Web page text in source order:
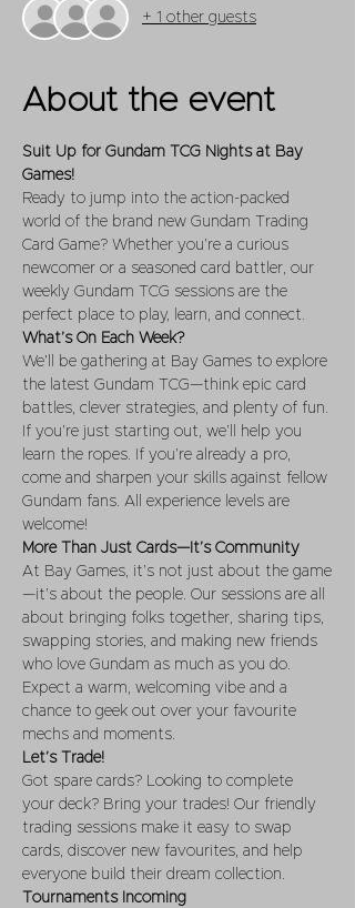
+ 1 other guests
About the event
Suit Up for Gundam TCG Nights at Bay
Games!
Ready to jump into the action-packed
world of the brand new Gundam Trading
Card Game? Whether you’re a curious
newcomer or a seasoned card battler, our
weekly Gundam TCG sessions are the
perfect place to play, learn, and connect.
What’s On Each Week?
We’ll be gathering at Bay Games to explore
the latest Gundam TCG—think epic card
battles, clever strategies, and plenty of fun.
If you’re just starting out, we’ll help you
learn the ropes. If you’re already a pro,
come and sharpen your skills against fellow
Gundam fans. All experience levels are
welcome!
More Than Just Cards—It’s Community
At Bay Games, it’s not just about the game
—it’s about the people. Our sessions are all
about bringing folks together, sharing tips,
swapping stories, and making new friends
who love Gundam as much as you do.
Expect a warm, welcoming vibe and a
chance to geek out over your favourite
mechs and moments.
Let’s Trade!
Got spare cards? Looking to complete
your deck? Bring your trades! Our friendly
trading sessions make it easy to swap
cards, discover new favourites, and help
everyone build their dream collection.
Tournaments Incoming